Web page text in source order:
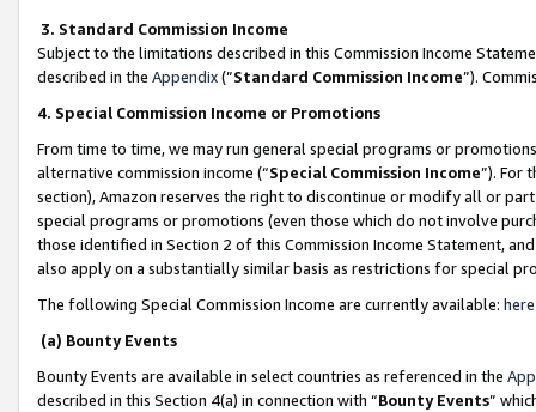
3. Standard Commission Income
Subject to the limitations described in this Commission Income
described in the Appendix(”Standard Commission Income”).
4. Special Commission Income or Promotions
From time to time, we may run general special programs or
alternative commission income (“Special Commission Income”). For
section), Amazon reserves the right to discontinue or modify all or
special programs or promotions (even those which do not involve
those identified in Section 2 of this Commission Income Statement,
also apply on a substantially similar basis as restrictions for special
The following Special Commission Income are currently available: here
(a) Bounty Events
Bounty Events are available in select countries as referenced in the
described in this Section 4(a) in connection with “Bounty Events”